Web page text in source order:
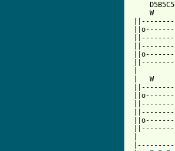
W
|   W